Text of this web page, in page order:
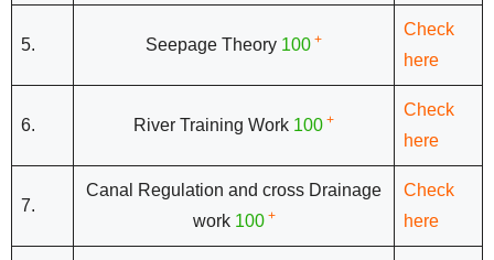
5. Seepage Theory 100 +
Check
here
6. River Training Work 100 +
Check
here
7.
Canal Regulation and cross Drainage
work 100 +
Check
here